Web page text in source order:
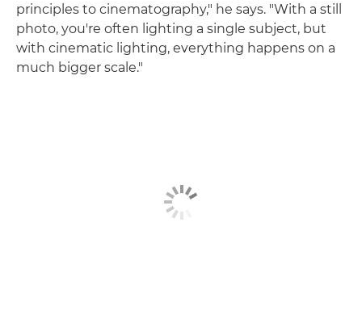
principles to cinematography," he says. "With a still
photo, you're often lighting a single subject, but
with cinematic lighting, everything happens on a
much bigger scale."